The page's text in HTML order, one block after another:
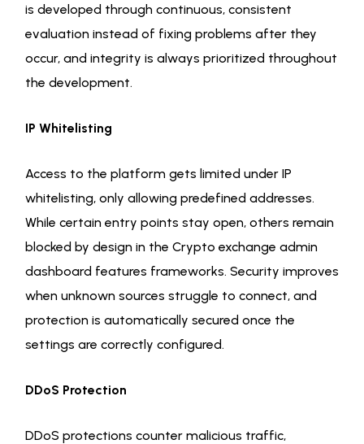
is developed through continuous, consistent
evaluation instead of fixing problems after they
occur, and integrity is always prioritized throughout
the development.
IP Whitelisting
Access to the platform gets limited under IP
whitelisting, only allowing predefined addresses.
While certain entry points stay open, others remain
blocked by design in the Crypto exchange admin
dashboard features frameworks. Security improves
when unknown sources struggle to connect, and
protection is automatically secured once the
settings are correctly configured.
DDoS Protection
DDoS protections counter malicious traffic,